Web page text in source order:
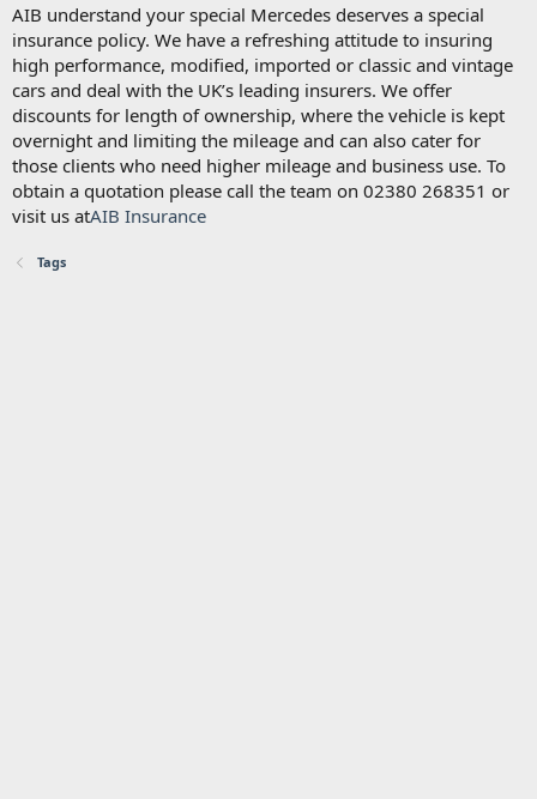
AIB understand your special Mercedes deserves a special
insurance policy. We have a refreshing attitude to insuring
high performance, modified, imported or classic and vintage
cars and deal with the UK’s leading insurers. We offer
discounts for length of ownership, where the vehicle is kept
overnight and limiting the mileage and can also cater for
those clients who need higher mileage and business use. To
obtain a quotation please call the team on 02380 268351 or
visit us atAIB Insurance
Tags